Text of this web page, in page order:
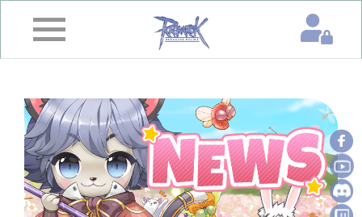
Home
&
Event
Game
Guide